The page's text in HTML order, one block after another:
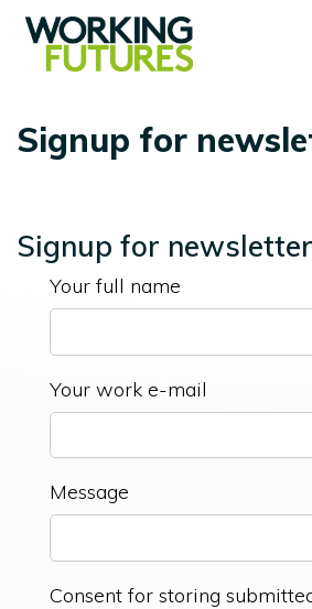
Signup for
Signup for newsletter
Your full name
Your work e-mail
Message
Consent for storing